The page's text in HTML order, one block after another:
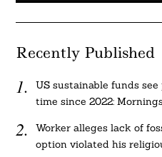
Recently Published
US sustainable funds
time since 2022:
Worker alleges lack of
option violated his